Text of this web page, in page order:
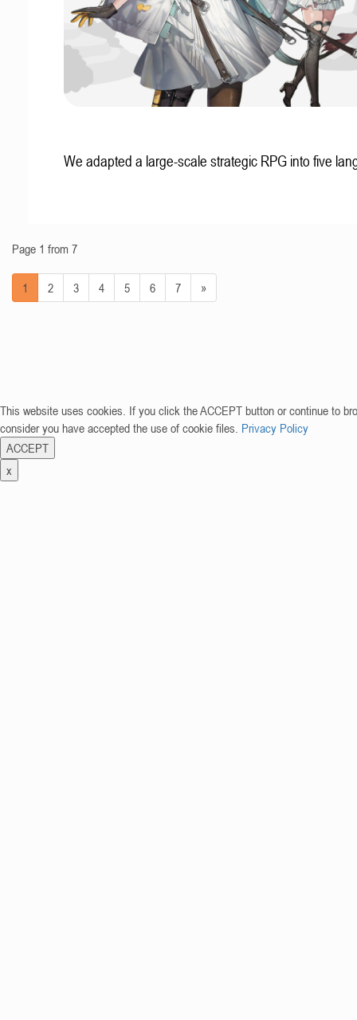
We adapted a large-scale strategic RPG into five
Page 1 from 7
1 2 3 4 5 6 7 »
This website uses cookies. If you click the ACCEPT button or continue to
consider you have accepted the use of cookie files. Privacy Policy
ACCEPT
x